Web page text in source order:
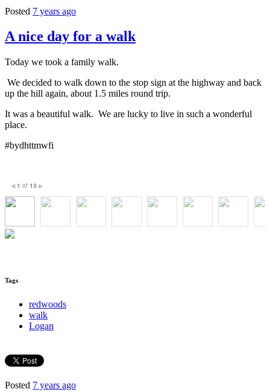
Posted 7 years ago
A nice day for a walk
Today we took a family walk.
We decided to walk down to the stop sign at the highway and back
up the hill again, about 1.5 miles round trip.
It was a beautiful walk. We are lucky to live in such a wonderful
place.
#bydhttmwfi
◀ 1 of 13 ▶
Tags
redwoods
walk
Logan
Posted 7 years ago